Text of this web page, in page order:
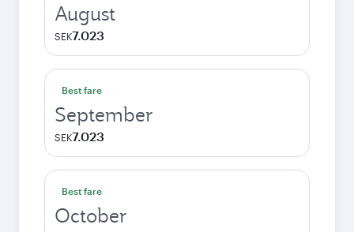
August
SEK7.023
Best fare
September
SEK7.023
Best fare
October